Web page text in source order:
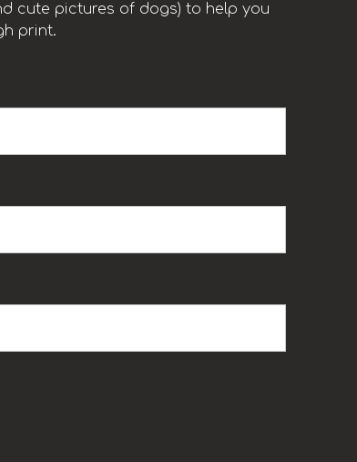
cute pictures of dogs) to help you
print.